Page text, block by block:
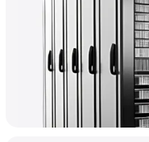
Whether the computer
HDD recoveries are